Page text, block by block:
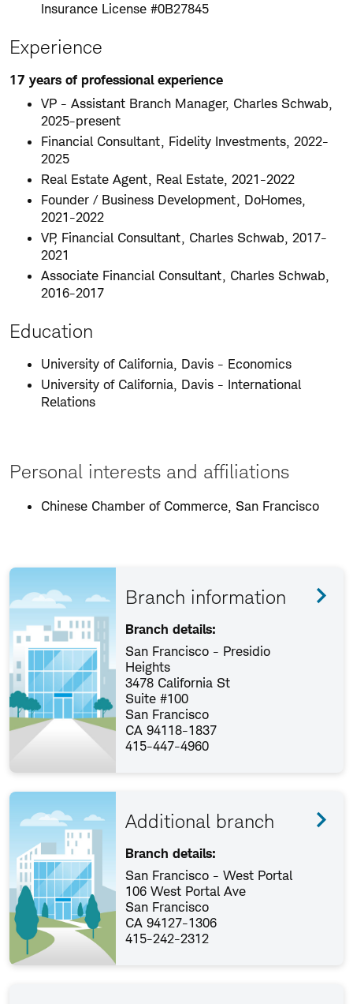
Insurance License #0B27845
Experience
17 years of professional experience
VP - Assistant Branch Manager, Charles Schwab,
2025-present
Financial Consultant, Fidelity Investments, 2022-
2025
Real Estate Agent, Real Estate, 2021-2022
Founder / Business Development, DoHomes,
2021-2022
VP, Financial Consultant, Charles Schwab, 2017-
2021
Associate Financial Consultant, Charles Schwab,
2016-2017
Education
University of California, Davis - Economics
University of California, Davis - International
Relations
Personal interests and affiliations
Chinese Chamber of Commerce, San Francisco
Branch information
Branch details:
San Francisco - Presidio
Heights
3478 California St
Suite #100
San Francisco
CA 94118-1837
415-447-4960
Additional branch
Branch details:
San Francisco - West Portal
106 West Portal Ave
San Francisco
CA 94127-1306
415-242-2312